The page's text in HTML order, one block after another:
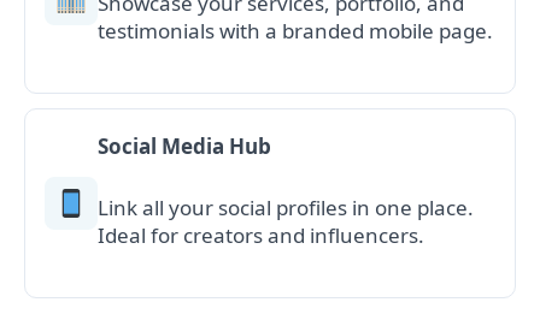
testimonials with a branded mobile page.
Social Media Hub
Link all your social profiles in one place.
Ideal for creators and influencers.